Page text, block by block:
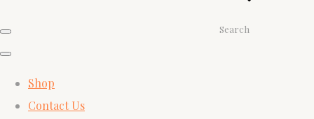
Search
Shop
Contact Us